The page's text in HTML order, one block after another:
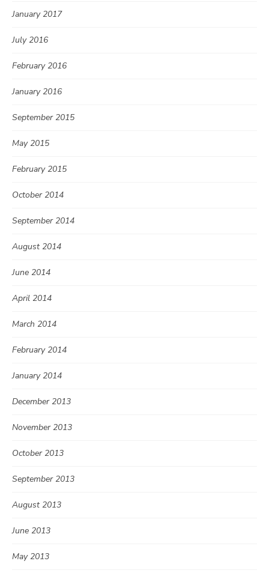
January 2017
July 2016
February 2016
January 2016
September 2015
May 2015
February 2015
October 2014
September 2014
August 2014
June 2014
April 2014
March 2014
February 2014
January 2014
December 2013
November 2013
October 2013
September 2013
August 2013
June 2013
May 2013